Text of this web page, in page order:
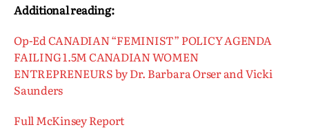
Additional reading:
Op-Ed CANADIAN “FEMINIST” POLICY AGENDA
FAILING 1.5M CANADIAN WOMEN
ENTREPRENEURS by Dr. Barbara Orser and Vicki
Saunders
Full McKinsey Report